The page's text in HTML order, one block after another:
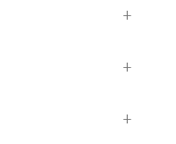
+
+
+